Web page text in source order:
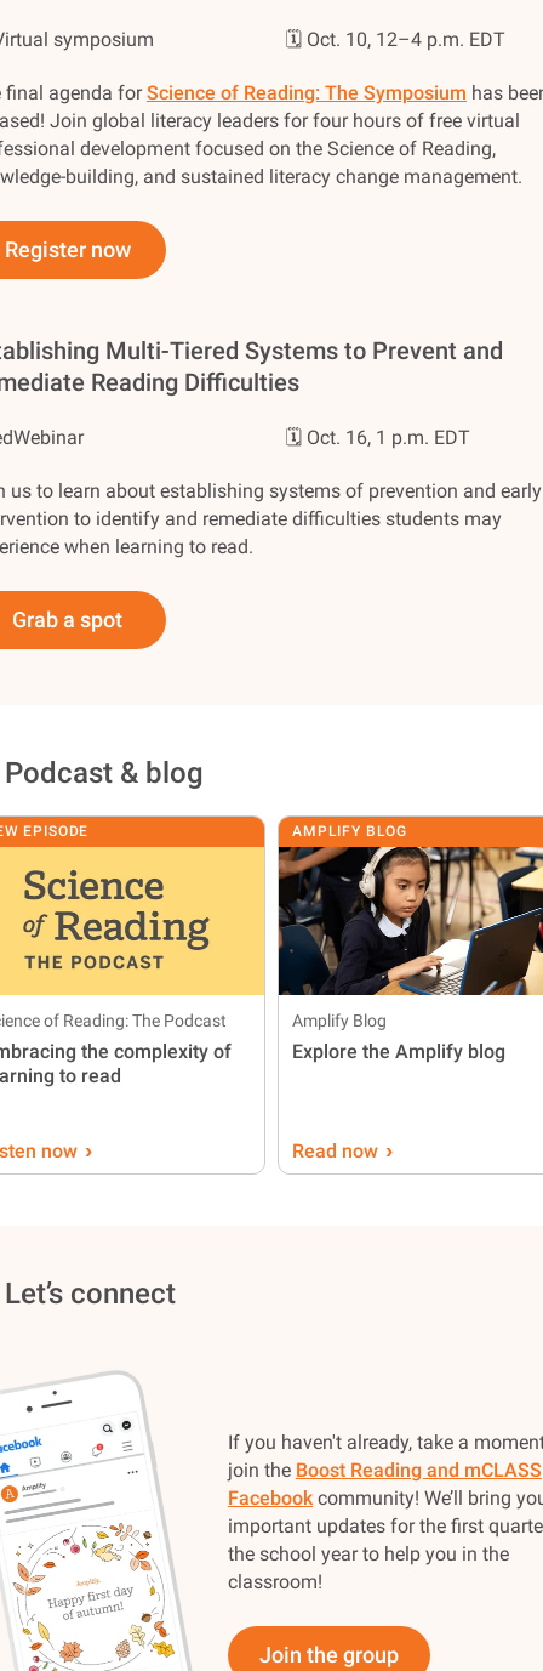
symposium 🗓️ Oct. 10, 12–4 p.m. EDT
final agenda forScience of Reading: The Symposium has
Join global literacy leaders for four hours of free virtual
development focused on the Science of Reading,
building, and sustained literacy change management.
Register now
Multi-Tiered Systems to Prevent and
Reading Difficulties
🗓️ Oct. 16, 1 p.m. EDT
us to learn about establishing systems of prevention and early
to identify and remediate difficulties students may
when learning to read.
Grab a spot
& blog
EPISODE
of Reading: The Podcast
the complexity of
to read
now ›
AMPLIFY BLOG
Amplify Blog
Explore the Amplify blog
Read now ›
connect
If you haven't already, take a
join the Boost Reading and mCLASS
Facebookcommunity! We’ll bring
important updates for the first
the school year to help you in the
classroom!
Join the group